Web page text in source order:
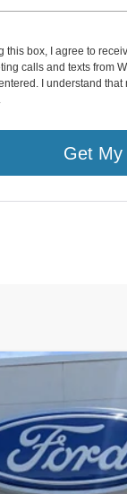
this box, I agree to
calls and texts from
I understand
Get